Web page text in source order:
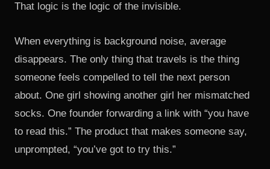
That logic is the logic of the invisible.
When everything is background noise, average
disappears. The only thing that travels is the thing
someone feels compelled to tell the next person
about. One girl showing another girl her mismatched
socks. One founder forwarding a link with “you have
to read this.” The product that makes someone say,
unprompted, “you’ve got to try this.”